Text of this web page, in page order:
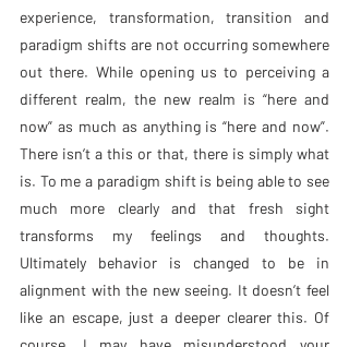
experience, transformation, transition and
paradigm shifts are not occurring somewhere
out there. While opening us to perceiving a
different realm, the new realm is “here and
now” as much as anything is “here and now”.
There isn’t a this or that, there is simply what
is. To me a paradigm shift is being able to see
much more clearly and that fresh sight
transforms my feelings and thoughts.
Ultimately behavior is changed to be in
alignment with the new seeing. It doesn’t feel
like an escape, just a deeper clearer this. Of